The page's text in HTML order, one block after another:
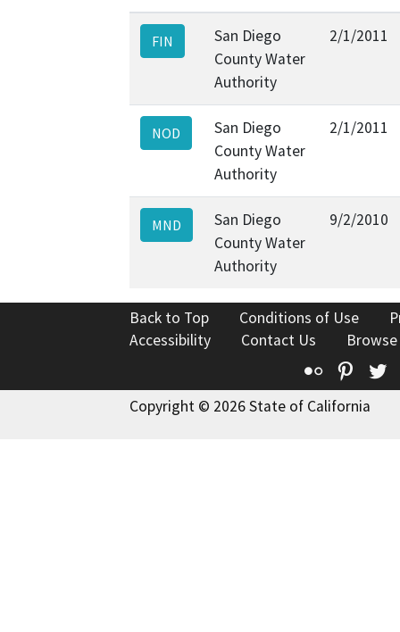
FIN
San Diego
County Water
Authority
2/1/2011
NOD
San Diego
County Water
Authority
2/1/2011
MND
San Diego
County Water
Authority
9/2/2010
Back to Top Conditions of Use
Accessibility
Contact Us
Flickr
Copyright © 2026 State of California